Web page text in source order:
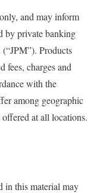
and may inform
by private banking
Products
fees, charges and
with the
among geographic
at all locations.
in this material may